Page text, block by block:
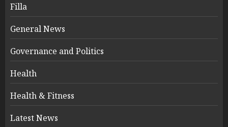
Filla
General News
Governance and Politics
Health
Health & Fitness
Latest News